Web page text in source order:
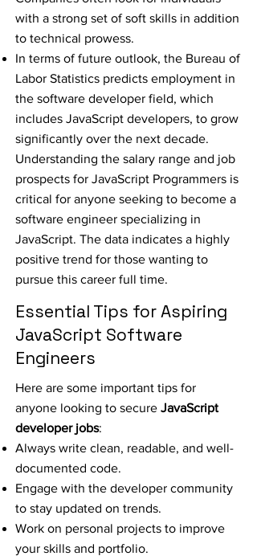
with a strong set of soft skills in addition
to technical prowess.
In terms of future outlook, the Bureau of
Labor Statistics predicts employment in
the software developer field, which
includes JavaScript developers, to grow
significantly over the next decade.
Understanding the salary range and job
prospects for JavaScript Programmers is
critical for anyone seeking to become a
software engineer specializing in
JavaScript. The data indicates a highly
positive trend for those wanting to
pursue this career full time.
Essential Tips for Aspiring
JavaScript Software
Engineers
Here are some important tips for
anyone looking to secure JavaScript
developer jobs:
Always write clean, readable, and well-
documented code.
Engage with the developer community
to stay updated on trends.
Work on personal projects to improve
your skills and portfolio.